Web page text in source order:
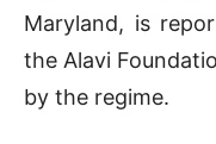
Maryland, is
the Alavi
by the regime.